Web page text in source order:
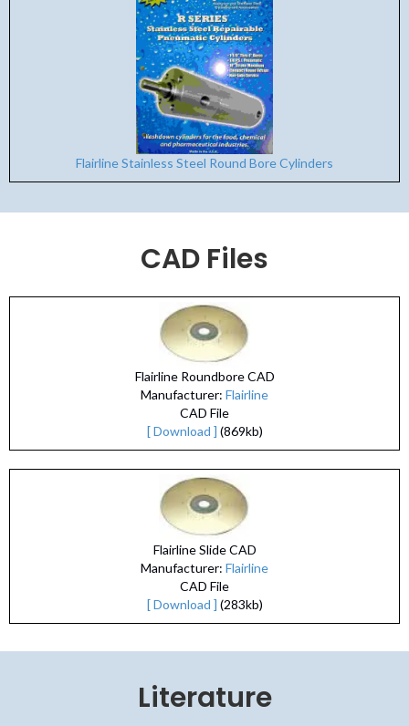
Flairline Stainless Steel Round Bore Cylinders
CAD Files
Flairline Roundbore CAD
Manufacturer: Flairline
CAD File
[ Download ] (869kb)
Flairline Slide CAD
Manufacturer: Flairline
CAD File
[ Download ] (283kb)
Literature